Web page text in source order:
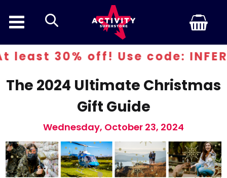
search
code: INFERN30
The 2024 Ultimate Christmas
Gift Guide
Wednesday, October 23, 2024